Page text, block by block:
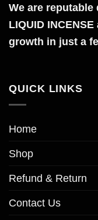
may
be
the
product
We are reputable
LIQUID
growth in just a
QUICK LINKS
Home
Shop
Refund & Return
Contact Us